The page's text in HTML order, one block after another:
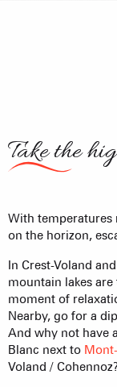
Take the
With temperatures
on the horizon,
In Crest-Voland
mountain lakes
moment of
Nearby, go for a
And why not have
Blanc next to
Voland /